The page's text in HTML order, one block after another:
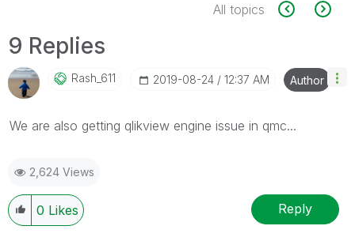
All topics
9 Replies
Rash_611 ‎2019-08-24 12:37 AM Author
We are also getting qlikview engine issue in qmc...
2,624 Views
0 Likes Reply